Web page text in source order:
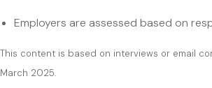
Employers are assessed based on
This content is based on interviews or email
March 2025.